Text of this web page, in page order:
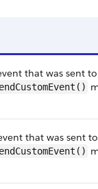
that was sent
that was sent